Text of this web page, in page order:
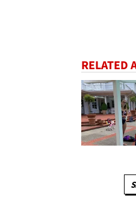
RELATED